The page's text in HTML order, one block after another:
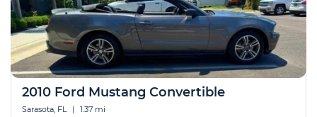
2010 Ford Mustang Convertible
Sarasota, FL | 1.37 mi